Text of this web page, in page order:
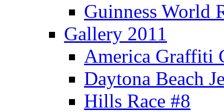
Guinness World
Gallery 2011
America Graffiti
Daytona Beach
Hills Race #8